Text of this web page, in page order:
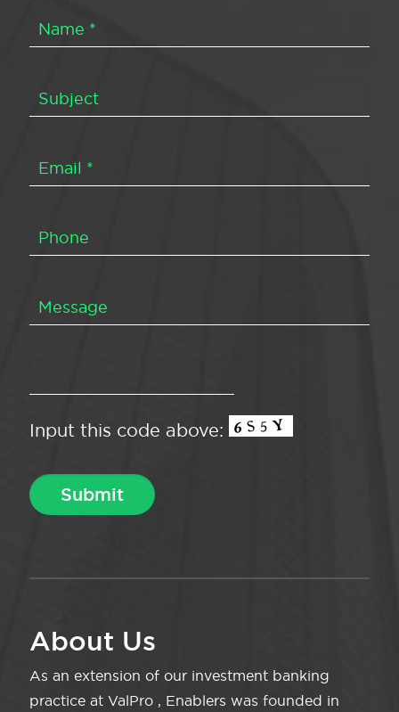
Input this code above:
About Us
As an extension of our investment banking
practice at ValPro , Enablers was founded in